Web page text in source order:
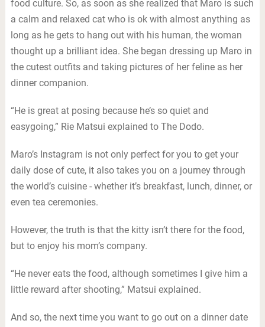
food culture. So, as soon as she realized that Maro is such
a calm and relaxed cat who is ok with almost anything as
long as he gets to hang out with his human, the woman
thought up a brilliant idea. She began dressing up Maro in
the cutest outfits and taking pictures of her feline as her
dinner companion.
“He is great at posing because he’s so quiet and
easygoing,” Rie Matsui explained to The Dodo.
Maro’s Instagram is not only perfect for you to get your
daily dose of cute, it also takes you on a journey through
the world’s cuisine - whether it’s breakfast, lunch, dinner, or
even tea ceremonies.
However, the truth is that the kitty isn’t there for the food,
but to enjoy his mom’s company.
“He never eats the food, although sometimes I give him a
little reward after shooting,” Matsui explained.
And so, the next time you want to go out on a dinner date